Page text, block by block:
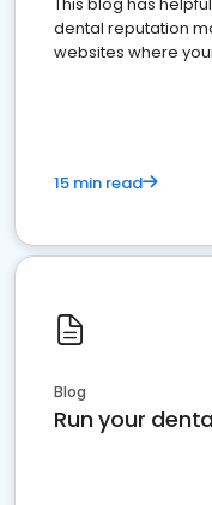
dental reputation
websites where
15 min read
Blog
Run your